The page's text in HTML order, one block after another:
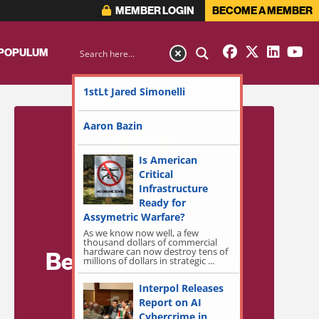
MEMBER LOGIN BECOME A MEMBER
Become a Member
for Exclusive
1stLt Jared Simonelli
Aaron Bazin
Is American
Critical
Infrastructure
Ready for
Assymetric Warfare?
As we know now well, a few
thousand dollars of commercial
hardware can now destroy tens of
millions of dollars in strategic ...
Interpol Releases
Report on AI
Cybercrime in